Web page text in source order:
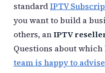
standardIPTV
you want to build a
others, anIPTV
Questions about
team is happy to advise